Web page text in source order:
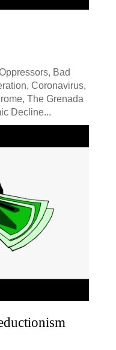
Bad
Coronavirus,
The Grenada
Decline...